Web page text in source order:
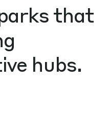
that
hubs.